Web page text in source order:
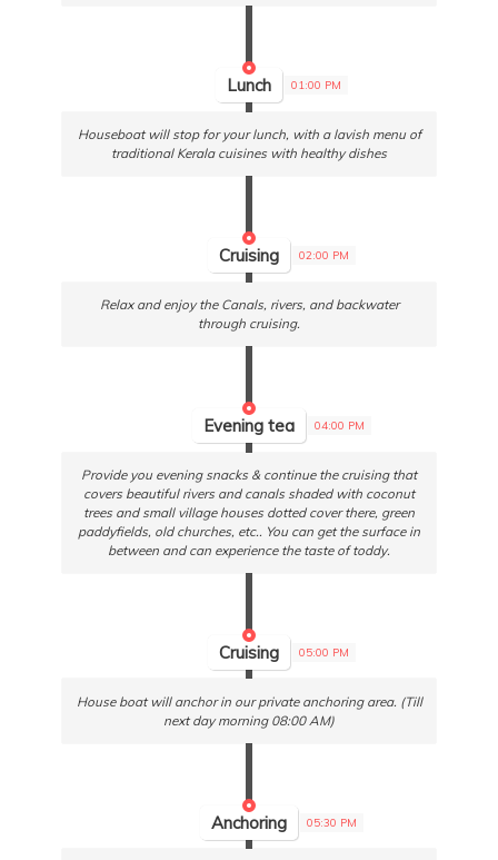
Lunch 01:00 PM
Houseboat will stop for your lunch, with a lavish menu of
traditional Kerala cuisines with healthy dishes
Cruising 02:00 PM
Relax and enjoy the Canals, rivers, and backwater
through cruising.
Evening tea 04:00 PM
Provide you evening snacks & continue the cruising that
covers beautiful rivers and canals shaded with coconut
trees and small village houses dotted cover there, green
paddyfields, old churches, etc.. You can get the surface in
between and can experience the taste of toddy.
Cruising 05:00 PM
House boat will anchor in our private anchoring area. (Till
next day morning 08:00 AM)
Anchoring 05:30 PM